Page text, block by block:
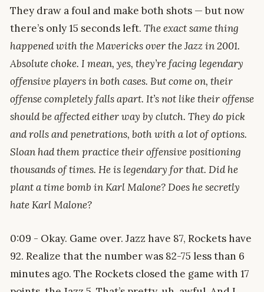
They draw a foul and make both shots — but now
there’s only 15 seconds left. The exact same thing
happened with the Mavericks over the Jazz in 2001.
Absolute choke. I mean, yes, they’re facing legendary
offensive players in both cases. But come on, their
offense completely falls apart. It’s not like their offense
should be affected either way by clutch. They do pick
and rolls and penetrations, both with a lot of options.
Sloan had them practice their offensive positioning
thousands of times. He is legendary for that. Did he
plant a time bomb in Karl Malone? Does he secretly
hate Karl Malone?
0:09 - Okay. Game over. Jazz have 87, Rockets have
92. Realize that the number was 82-75 less than 6
minutes ago. The Rockets closed the game with 17